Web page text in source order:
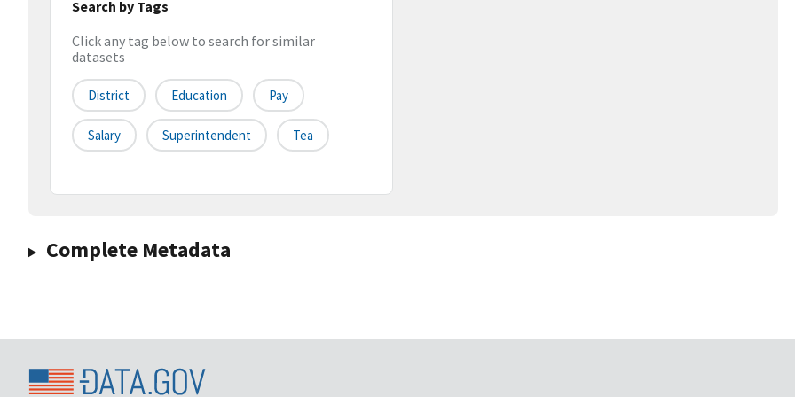
Search by Tags
Click any tag below to search for similar
datasets
District Education Pay
Salary Superintendent Tea
Complete Metadata